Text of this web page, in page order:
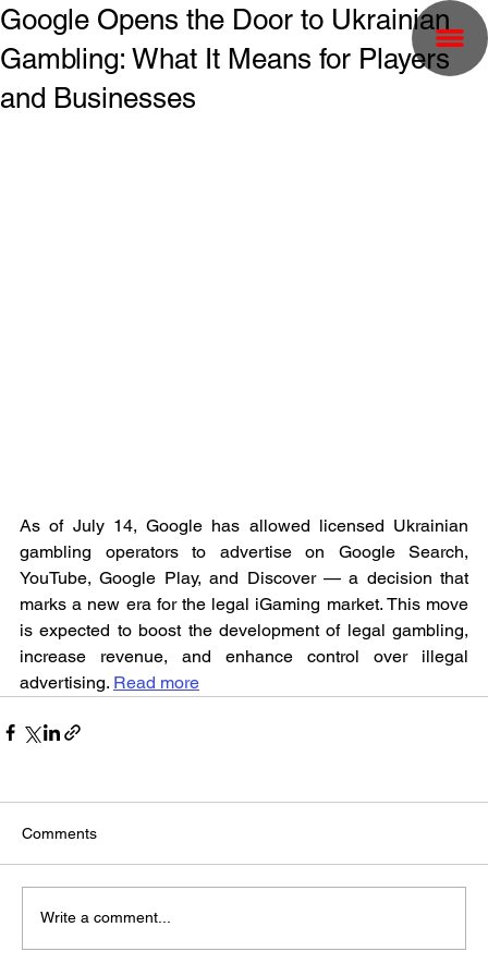
Google Opens the Door to Ukrainian
Gambling: What It Means for Players
and Businesses
As of July 14, Google has allowed licensed Ukrainian
gambling operators to advertise on Google Search,
YouTube, Google Play, and Discover — a decision that
marks a new era for the legal iGaming market. This move
is expected to boost the development of legal gambling,
increase revenue, and enhance control over illegal
advertising. Read more
Comments
Write a comment...